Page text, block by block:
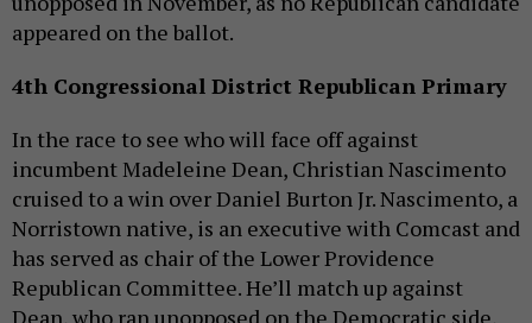
appeared on the ballot.
4th Congressional District Republican Primary
In the race to see who will face off against
incumbent Madeleine Dean, Christian Nascimento
cruised to a win over Daniel Burton Jr. Nascimento, a
Norristown native, is an executive with Comcast and
has served as chair of the Lower Providence
Republican Committee. He’ll match up against